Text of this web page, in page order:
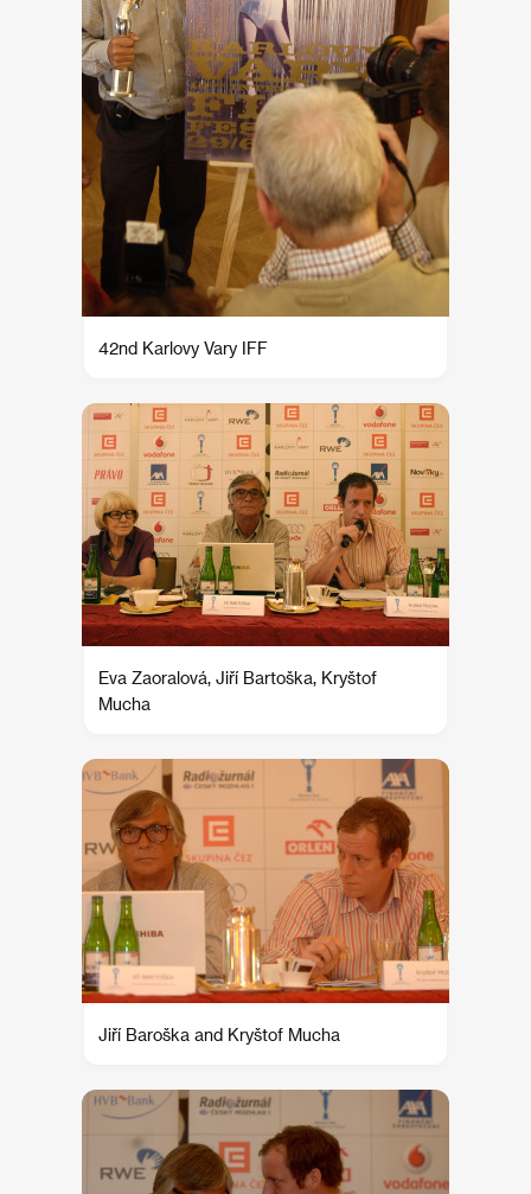
42nd Karlovy Vary IFF
Eva Zaoralová, Jiří Bartoška, Kryštof
Mucha
Jiří Baroška and Kryštof Mucha